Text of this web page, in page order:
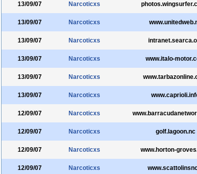
13/09/07 Narcoticxs
13/09/07 Narcoticxs
13/09/07 Narcoticxs
13/09/07 Narcoticxs www.italo-
13/09/07 Narcoticxs
13/09/07 Narcoticxs
12/09/07 Narcoticxs
12/09/07 Narcoticxs golf.lagoon.nc
12/09/07 Narcoticxs www.horton-
12/09/07 Narcoticxs